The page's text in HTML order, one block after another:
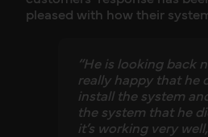
pleased with how their
“He is looking back
really happy that he
install the system
the system that he
it’s working very